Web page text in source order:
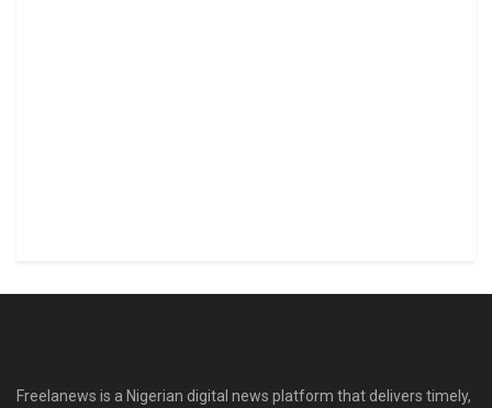
Freelanews is a Nigerian digital news platform that delivers timely,